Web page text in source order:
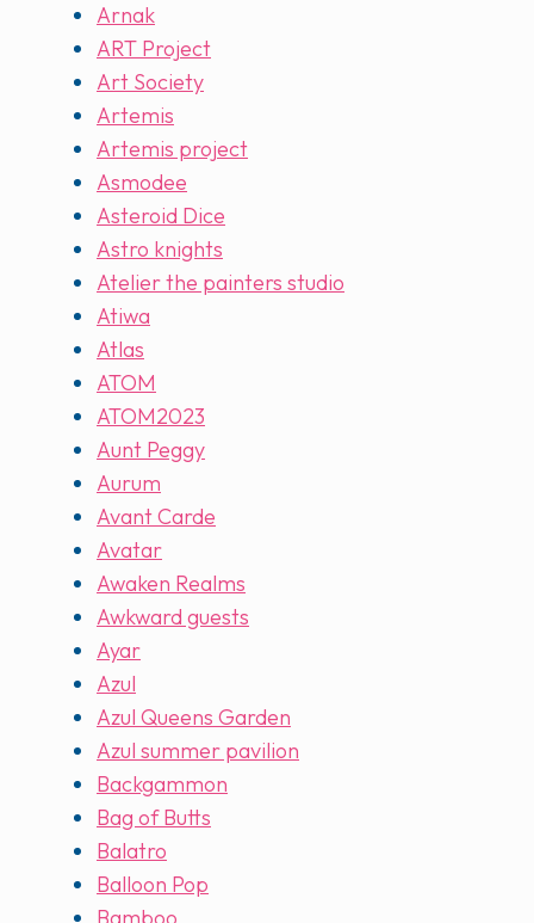
Arnak
ART Project
Art Society
Artemis
Artemis project
Asmodee
Asteroid Dice
Astro knights
Atelier the painters studio
Atiwa
Atlas
ATOM
ATOM2023
Aunt Peggy
Aurum
Avant Carde
Avatar
Awaken Realms
Awkward guests
Ayar
Azul
Azul Queens Garden
Azul summer pavilion
Backgammon
Bag of Butts
Balatro
Balloon Pop